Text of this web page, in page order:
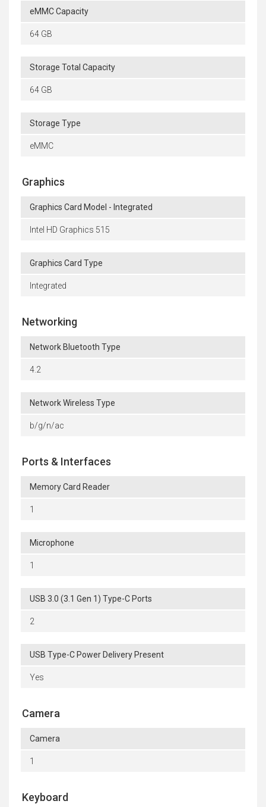
eMMC Capacity
64 GB
Storage Total Capacity
64 GB
Storage Type
eMMC
Graphics
Graphics Card Model - Integrated
Intel HD Graphics 515
Graphics Card Type
Integrated
Networking
Network Bluetooth Type
4.2
Network Wireless Type
b/g/n/ac
Ports & Interfaces
Memory Card Reader
1
Microphone
1
USB 3.0 (3.1 Gen 1) Type-C Ports
2
USB Type-C Power Delivery Present
Yes
Camera
Camera
1
Keyboard